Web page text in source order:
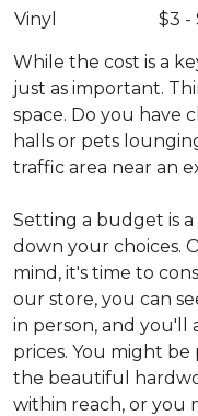
Vinyl
$3 -
While the cost is a
just as important.
space. Do you
halls or pets
traffic area near an
Setting a budget is
down your choices.
mind, it's time to
our store, you can
in person, and you'll
prices. You might
the beautiful
within reach, or you